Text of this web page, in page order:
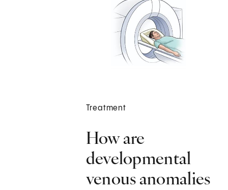
Treatment
How are
developmental
venous anomalies